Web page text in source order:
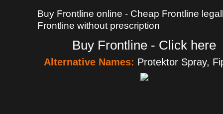
Buy Frontline online - Cheap Frontline
Frontline without prescription
Buy Frontline - Click here
Alternative Names: Protektor Spray,